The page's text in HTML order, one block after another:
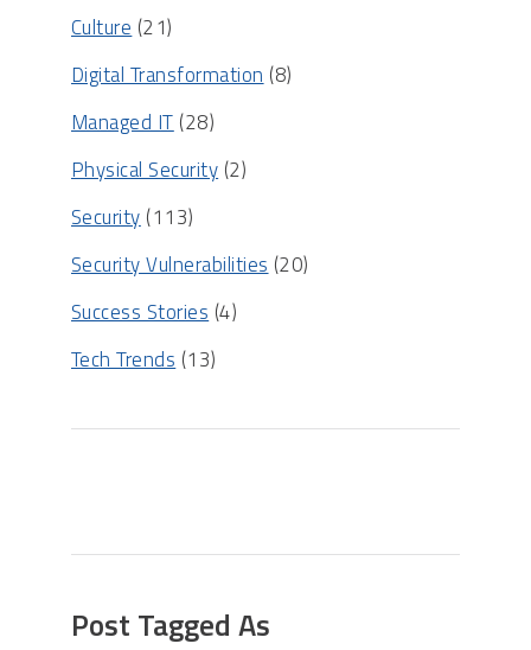
Culture(21)
Digital Transformation(8)
Managed IT(28)
Physical Security(2)
Security(113)
Security Vulnerabilities(20)
Success Stories(4)
Tech Trends(13)
Post Tagged As